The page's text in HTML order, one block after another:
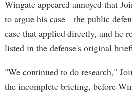
Wingate appeared annoyed that
to argue his case—the public
case that applied directly, and he
listed in the defense's original
"We continued to do research,"
the incomplete briefing, before